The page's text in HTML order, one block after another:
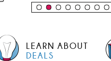
LEARN ABOUT
DEALS